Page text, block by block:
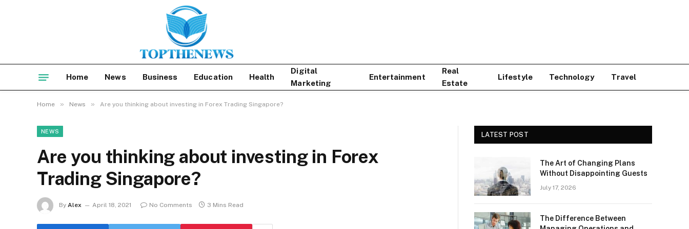
Home News Business Education Health
Digital
Marketing
Entertainment
Real
Estate
Lifestyle Technology Travel
Home » News » Are you thinking about investing in Forex Trading Singapore?
NEWS
Are you thinking about investing in Forex
Trading Singapore?
By Alex April 18, 2021 No Comments 3 Mins Read
LATEST POST
The Art of Changing Plans
Without Disappointing Guests
July 17, 2026
The Difference Between